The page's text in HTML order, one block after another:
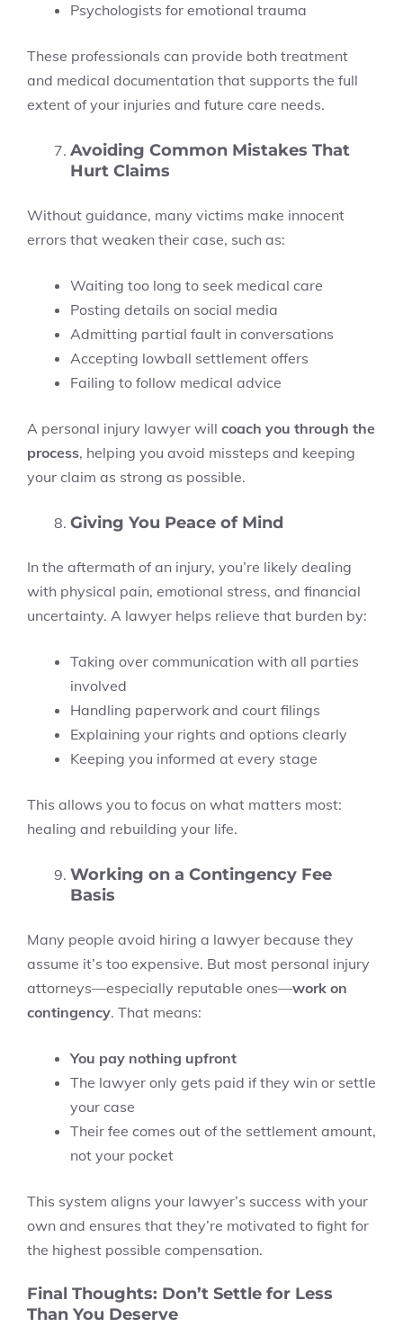
Psychologists for emotional trauma
These professionals can provide both treatment
and medical documentation that supports the full
extent of your injuries and future care needs.
Avoiding Common Mistakes That
Hurt Claims
Without guidance, many victims make innocent
errors that weaken their case, such as:
Waiting too long to seek medical care
Posting details on social media
Admitting partial fault in conversations
Accepting lowball settlement offers
Failing to follow medical advice
A personal injury lawyer will coach you through the
process, helping you avoid missteps and keeping
your claim as strong as possible.
Giving You Peace of Mind
In the aftermath of an injury, you’re likely dealing
with physical pain, emotional stress, and financial
uncertainty. A lawyer helps relieve that burden by:
Taking over communication with all parties
involved
Handling paperwork and court filings
Explaining your rights and options clearly
Keeping you informed at every stage
This allows you to focus on what matters most:
healing and rebuilding your life.
Working on a Contingency Fee
Basis
Many people avoid hiring a lawyer because they
assume it’s too expensive. But most personal injury
attorneys—especially reputable ones—work on
contingency. That means:
You pay nothing upfront
The lawyer only gets paid if they win or settle
your case
Their fee comes out of the settlement amount,
not your pocket
This system aligns your lawyer’s success with your
own and ensures that they’re motivated to fight for
the highest possible compensation.
Final Thoughts: Don’t Settle for Less
Than You Deserve